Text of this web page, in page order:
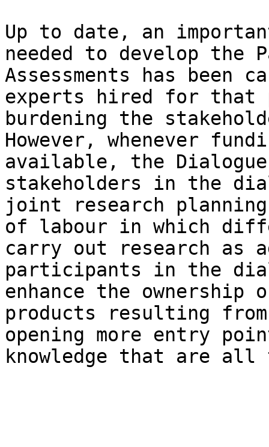
Up to date, an
needed to develop the
Assessments has
experts hired for that
burdening the
However, whenever
available, the
stakeholders in the
joint research
of labour in which
carry out research as
participants in the
enhance the
products resulting
opening more entry